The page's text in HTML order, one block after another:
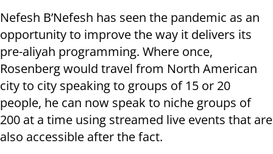
Nefesh B’Nefesh has seen the pandemic as an
opportunity to improve the way it delivers its
pre-aliyah programming. Where once,
Rosenberg would travel from North American
city to city speaking to groups of 15 or 20
people, he can now speak to niche groups of
200 at a time using streamed live events that are
also accessible after the fact.